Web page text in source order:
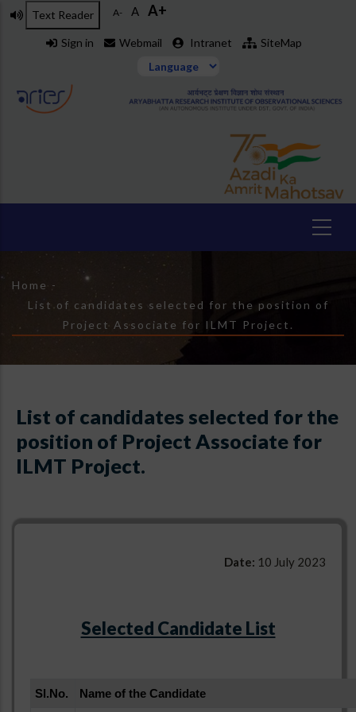
Skip
Text Reader A- A A+
Sign in Webmail Intranet SiteMap
Breadcrumb
Home -
List of candidates selected for the position of
Project Associate for ILMT Project.
List of candidates selected for the
position of Project Associate for
ILMT Project.
Date: 10 July 2023
Selected Candidate List
Sl.No. Name of the Candidate